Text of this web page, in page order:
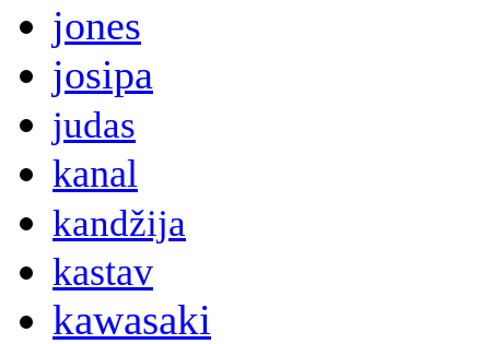
jones
josipa
judas
kanal
kandžija
kastav
kawasaki